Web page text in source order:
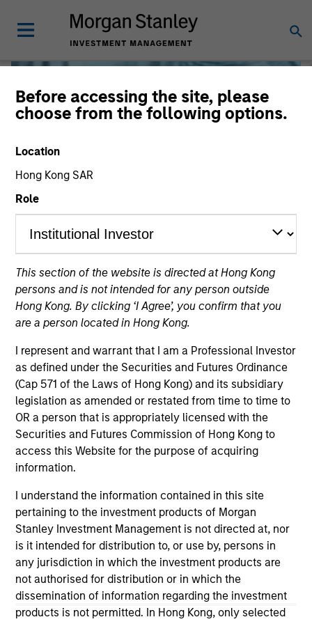
Before accessing the site, please
choose from the following options.
Location
Hong Kong SAR
Role
This section of the website is directed at Hong Kong
persons and is not intended for any person outside
Hong Kong. By clicking ‘I Agree’, you confirm that you
are a person located in Hong Kong.
I represent and warrant that I am a Professional Investor
as defined under the Securities and Futures Ordinance
(Cap 571 of the Laws of Hong Kong) and its subsidiary
legislation as amended or restated from time to time to
OR a person that is appropriately licensed with the
Securities and Futures Commission of Hong Kong to
access this Website for the purpose of acquiring
information.
I understand the information contained in this site
pertaining to the investment products of Morgan
Stanley Investment Management is not directed at, nor
is it intended for distribution to, or use by, persons in
any jurisdiction in which the investment products are
not authorised for distribution or in which the
dissemination of information regarding the investment
products is not permitted. In Hong Kong, only selected
Liquidity
Morgan Stanley
Morgan Stanley Careers
This is a Marketing Communication.
It is important that users read the Terms of Use before